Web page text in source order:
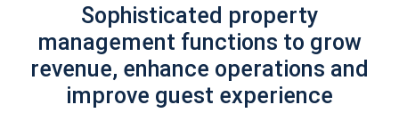
Sophisticated property
management functions to grow
revenue, enhance operations and
improve guest experience